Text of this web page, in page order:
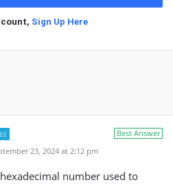
Sign Up Here
Best Answer
23, 2024 at 2:12 pm
number used to